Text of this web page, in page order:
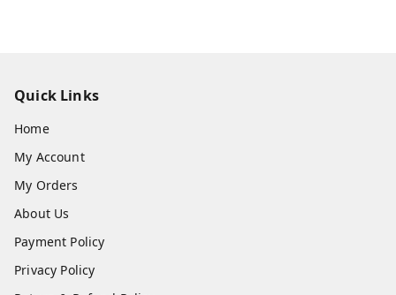
Quick Links
Home
My Account
My Orders
About Us
Payment Policy
Privacy Policy